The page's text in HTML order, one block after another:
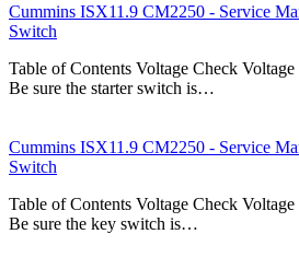
Cummins ISX11.9 CM2250 - Service
Switch
Table of Contents Voltage Check
Be sure the starter switch is…
Cummins ISX11.9 CM2250 - Service
Switch
Table of Contents Voltage Check
Be sure the key switch is…